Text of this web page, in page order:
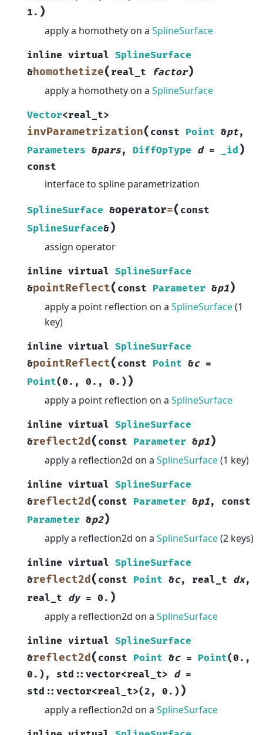
1. )
apply a homothety on a SplineSurface
inline virtual SplineSurface
& homothetize( real_t factor)
apply a homothety on a SplineSurface
Vector<real_t>
invParametrization( const Point &pt,
Parameters &pars, DiffOpType d = _id )
const
interface to spline parametrization
SplineSurface &operator=( const
SplineSurface&)
assign operator
inline virtual SplineSurface
&pointReflect( const Parameter &p1)
apply a point reflection on a SplineSurface(1
key)
inline virtual SplineSurface
&pointReflect( const Point &c =
Point(0. , 0. , 0. ) )
apply a point reflection on a SplineSurface
inline virtual SplineSurface
&reflect2d ( const Parameter &p1)
apply a reflection2d on a SplineSurface(1 key)
inline virtual SplineSurface
&reflect2d ( const Parameter &p1, const
Parameter &p2)
apply a reflection2d on a SplineSurface(2 keys)
inline virtual SplineSurface
&reflect2d ( const Point &c, real_t dx,
real_t dy = 0. )
apply a reflection2d on a SplineSurface
inline virtual SplineSurface
&reflect2d ( const Point &c = Point(0. ,
0. ) , std :: vector<real_t> d =
std :: vector<real_t>(2 , 0. ) )
apply a reflection2d on a SplineSurface